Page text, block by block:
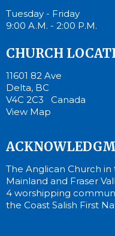
Tuesday - Friday
9:00 A.M. - 2:00 P.M.
CHURCH
11601 82 Ave
Delta, BC
V4C 2C3 Canada
View Map
The Anglican Church in
Mainland and Fraser
4 worshipping
the Coast Salish First